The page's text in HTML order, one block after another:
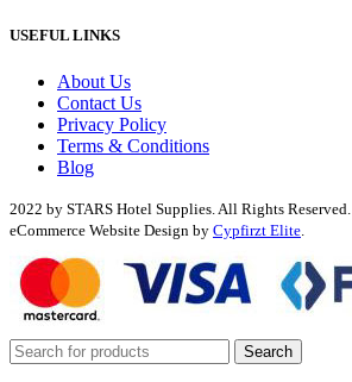
USEFUL LINKS
About Us
Contact Us
Privacy Policy
Terms & Conditions
Blog
2022 by STARS Hotel Supplies. All Rights Reserved.
eCommerce Website Design by Cypfirzt Elite.
Search